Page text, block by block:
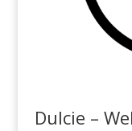
Dulcie –